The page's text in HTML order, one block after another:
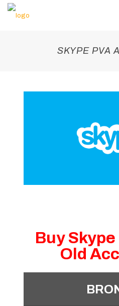
SKYPE PVA
Buy Skype
Old